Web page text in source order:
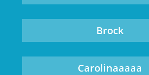
Brock
Carolinaaaaa